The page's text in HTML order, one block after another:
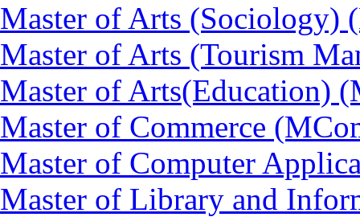
Master of Arts (Sociology)
Master of Arts (Tourism
Master of Arts(Education)
Master of Commerce
Master of Computer
Master of Library and